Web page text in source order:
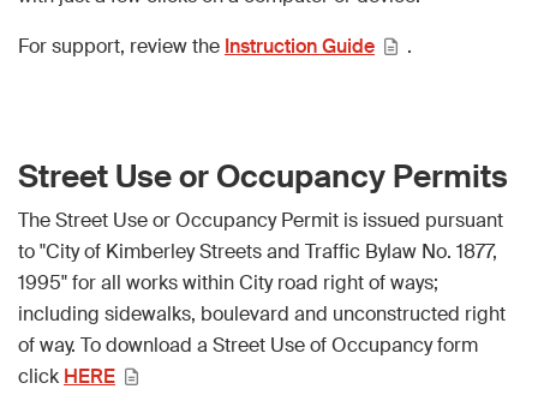
For support, review the Instruction Guide .
Street Use or Occupancy Permits
The Street Use or Occupancy Permit is issued pursuant
to "City of Kimberley Streets and Traffic Bylaw No. 1877,
1995" for all works within City road right of ways;
including sidewalks, boulevard and unconstructed right
of way. To download a Street Use of Occupancy form
click HERE